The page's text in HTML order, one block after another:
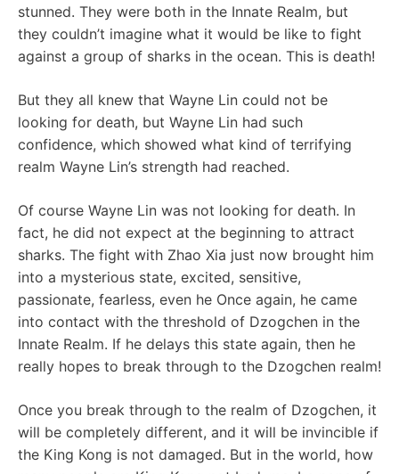
stunned. They were both in the Innate Realm, but
they couldn’t imagine what it would be like to fight
against a group of sharks in the ocean. This is death!
But they all knew that Wayne Lin could not be
looking for death, but Wayne Lin had such
confidence, which showed what kind of terrifying
realm Wayne Lin’s strength had reached.
Of course Wayne Lin was not looking for death. In
fact, he did not expect at the beginning to attract
sharks. The fight with Zhao Xia just now brought him
into a mysterious state, excited, sensitive,
passionate, fearless, even he Once again, he came
into contact with the threshold of Dzogchen in the
Innate Realm. If he delays this state again, then he
really hopes to break through to the Dzogchen realm!
Once you break through to the realm of Dzogchen, it
will be completely different, and it will be invincible if
the King Kong is not damaged. But in the world, how